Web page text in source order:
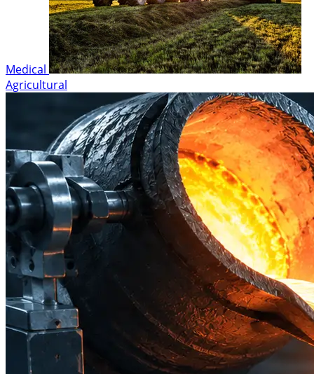
Medical
Agricultural